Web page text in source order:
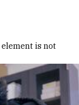
element is not